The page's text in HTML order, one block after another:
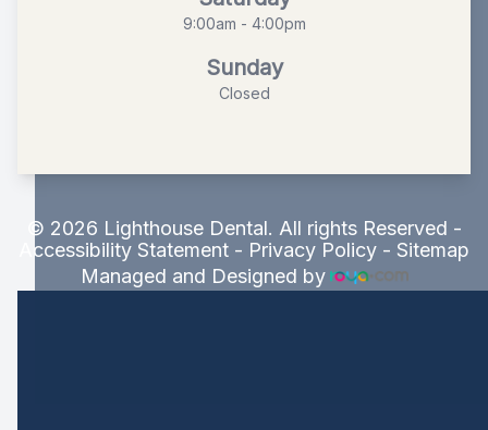
9:00am - 4:00pm
Sunday
Closed
© 2026 Lighthouse Dental. All rights Reserved -
Accessibility Statement - Privacy Policy - Sitemap
Managed and Designed by